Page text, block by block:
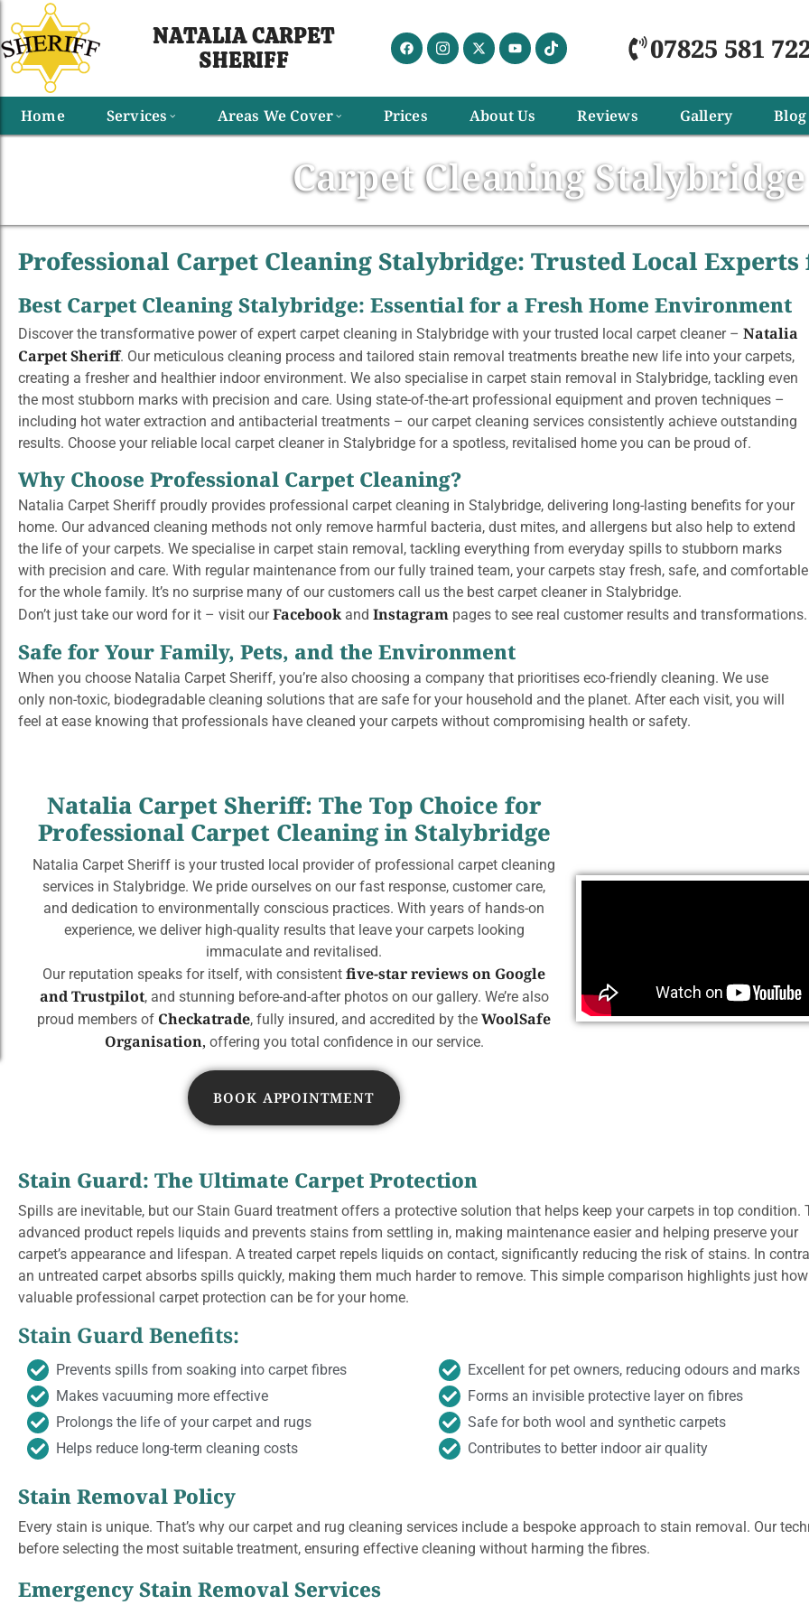
NATALIA CARPET
SHERIFF​
07825 581
Home Services Areas We Cover Prices About Us Reviews Gallery Blog
Carpet Cleaning Stalybridge
Professional Carpet Cleaning Stalybridge: Trusted Local Experts
Best Carpet Cleaning Stalybridge: Essential for a Fresh Home Environment
Discover the transformative power of expert carpet cleaning in Stalybridge with your trusted local carpet cleaner – Natalia
Carpet Sheriff. Our meticulous cleaning process and tailored stain removal treatments breathe new life into your carpets,
creating a fresher and healthier indoor environment. We also specialise in carpet stain removal in Stalybridge, tackling even
the most stubborn marks with precision and care. Using state-of-the-art professional equipment and proven techniques –
including hot water extraction and antibacterial treatments – our carpet cleaning services consistently achieve outstanding
results. Choose your reliable local carpet cleaner in Stalybridge for a spotless, revitalised home you can be proud of.
Why Choose Professional Carpet Cleaning?
Natalia Carpet Sheriff proudly provides professional carpet cleaning in Stalybridge, delivering long-lasting benefits for your
home. Our advanced cleaning methods not only remove harmful bacteria, dust mites, and allergens but also help to extend
the life of your carpets. We specialise in carpet stain removal, tackling everything from everyday spills to stubborn marks
with precision and care. With regular maintenance from our fully trained team, your carpets stay fresh, safe, and comfortable
for the whole family. It’s no surprise many of our customers call us the best carpet cleaner in Stalybridge.
Don’t just take our word for it – visit ourFacebookand Instagram pages to see real customer results and transformations.
Safe for Your Family, Pets, and the Environment
When you choose Natalia Carpet Sheriff, you’re also choosing a company that prioritises eco-friendly cleaning. We use
only non-toxic, biodegradable cleaning solutions that are safe for your household and the planet. After each visit, you will
feel at ease knowing that professionals have cleaned your carpets without compromising health or safety.
Natalia Carpet Sheriff: The Top Choice for
Professional Carpet Cleaning in Stalybridge
Natalia Carpet Sheriff is your trusted local provider of professional carpet cleaning
services in Stalybridge. We pride ourselves on our fast response, customer care,
and dedication to environmentally conscious practices. With years of hands-on
experience, we deliver high-quality results that leave your carpets looking
immaculate and revitalised.
Our reputation speaks for itself, with consistent five-star reviews on Google
and Trustpilot, and stunning before-and-after photos on our gallery. We’re also
proud members of Checkatrade, fully insured, and accredited by the WoolSafe
Organisation, offering you total confidence in our service.
BOOK APPOINTMENT
Stain Guard: The Ultimate Carpet Protection
Spills are inevitable, but our Stain Guard treatment offers a protective solution that helps keep your carpets in top condition.
advanced product repels liquids and prevents stains from settling in, making maintenance easier and helping preserve your
carpet’s appearance and lifespan. A treated carpet repels liquids on contact, significantly reducing the risk of stains. In
an untreated carpet absorbs spills quickly, making them much harder to remove. This simple comparison highlights just how
valuable professional carpet protection can be for your home.
Stain Guard Benefits:
Prevents spills from soaking into carpet fibres
Makes vacuuming more effective
Prolongs the life of your carpet and rugs
Helps reduce long-term cleaning costs
Excellent for pet owners, reducing odours and marks
Forms an invisible protective layer on fibres
Safe for both wool and synthetic carpets
Contributes to better indoor air quality
Stain Removal Policy
Every stain is unique. That’s why our carpet and rug cleaning services include a bespoke approach to stain removal. Our
before selecting the most suitable treatment, ensuring effective cleaning without harming the fibres.
Emergency Stain Removal Services